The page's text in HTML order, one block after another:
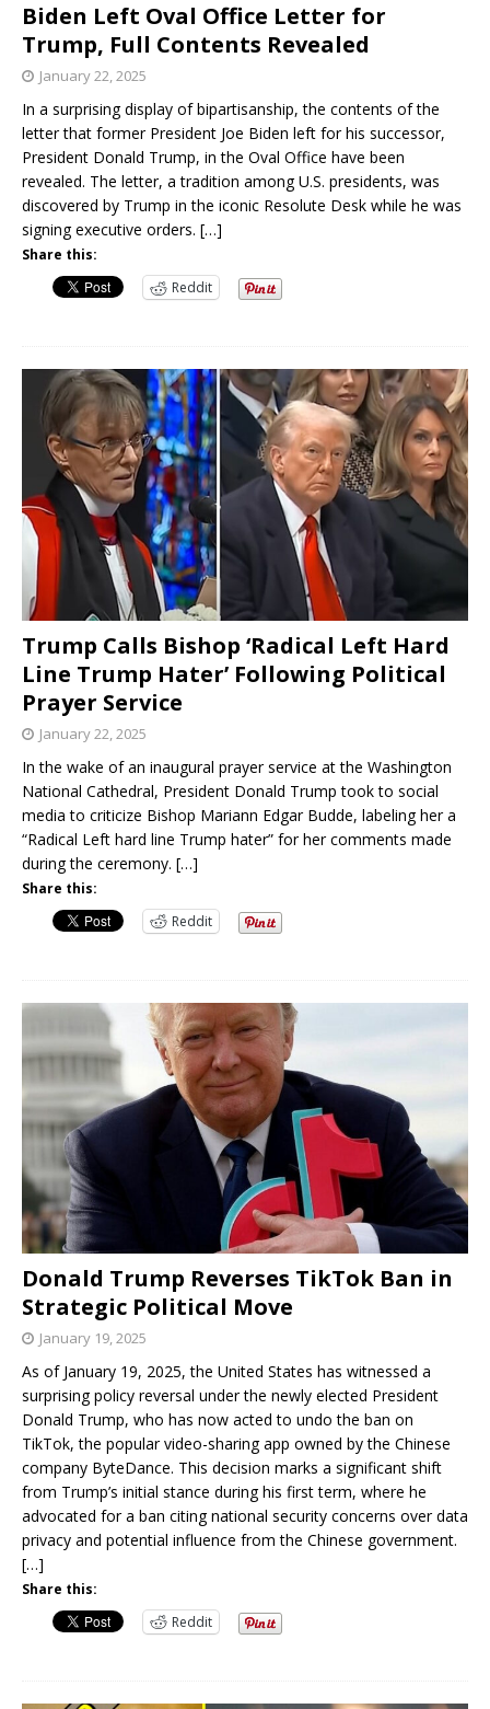
Biden Left Oval Office Letter for
Trump, Full Contents Revealed
January 22, 2025
In a surprising display of bipartisanship, the contents of the
letter that former President Joe Biden left for his successor,
President Donald Trump, in the Oval Office have been
revealed. The letter, a tradition among U.S. presidents, was
discovered by Trump in the iconic Resolute Desk while he was
signing executive orders. […]
Share this:
Reddit
Trump Calls Bishop ‘Radical Left Hard
Line Trump Hater’ Following Political
Prayer Service
January 22, 2025
In the wake of an inaugural prayer service at the Washington
National Cathedral, President Donald Trump took to social
media to criticize Bishop Mariann Edgar Budde, labeling her a
“Radical Left hard line Trump hater” for her comments made
during the ceremony. […]
Share this:
Reddit
Donald Trump Reverses TikTok Ban in
Strategic Political Move
January 19, 2025
As of January 19, 2025, the United States has witnessed a
surprising policy reversal under the newly elected President
Donald Trump, who has now acted to undo the ban on
TikTok, the popular video-sharing app owned by the Chinese
company ByteDance. This decision marks a significant shift
from Trump’s initial stance during his first term, where he
advocated for a ban citing national security concerns over data
privacy and potential influence from the Chinese government.
[…]
Share this:
Reddit